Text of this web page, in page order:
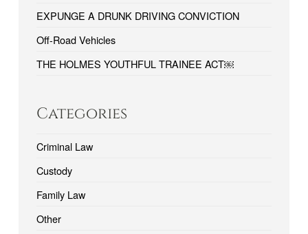
EXPUNGE A DRUNK DRIVING CONVICTION
Off-Road Vehicles
THE HOLMES YOUTHFUL TRAINEE ACT￼
Categories
Criminal Law
Custody
Family Law
Other